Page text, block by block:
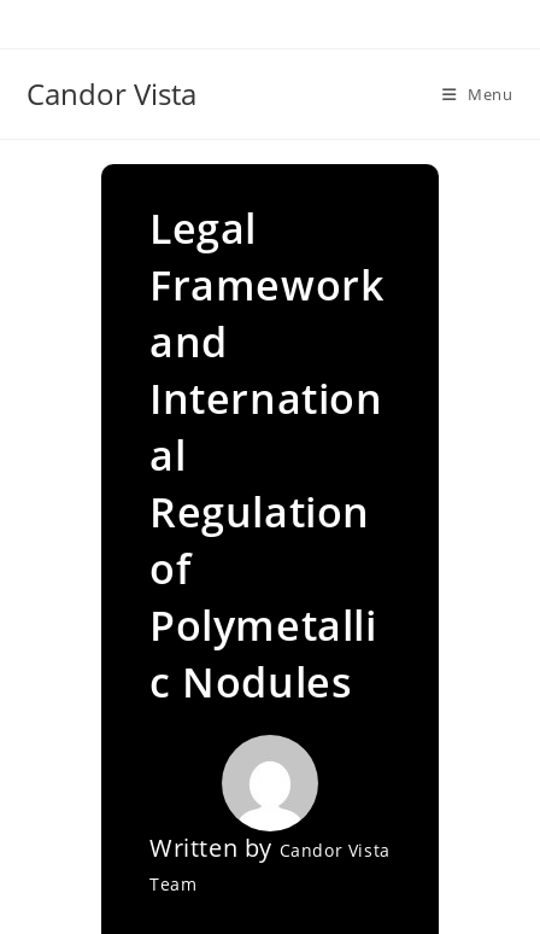
Candor Vista Menu
Legal
Framework
and
Internation
al
Regulation
of
Polymetalli
c Nodules
Written by Candor Vista
Team